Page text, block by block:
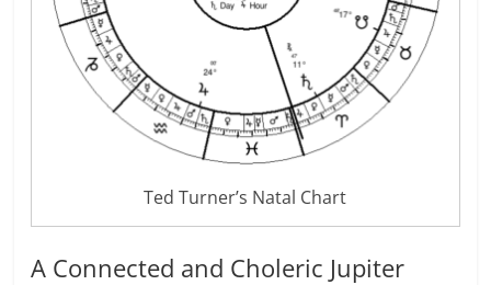
Ted Turner’s Natal Chart
A Connected and Choleric Jupiter